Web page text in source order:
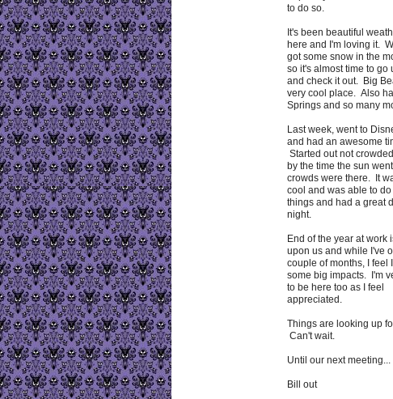
to do so.
It's been beautiful
here and I'm loving it.
got some snow in the
so it's almost time to go
and check it out. Big
very cool place. Also
Springs and so many
Last week, went to
and had an awesome
Started out not
by the time the sun
crowds were there. It
cool and was able to
things and had a great
night.
End of the year at work
upon us and while I've
couple of months, I feel
some big impacts. I'm
to be here too as I feel
appreciated.
Things are looking up
Can't wait.
Until our next meeting...
Bill out